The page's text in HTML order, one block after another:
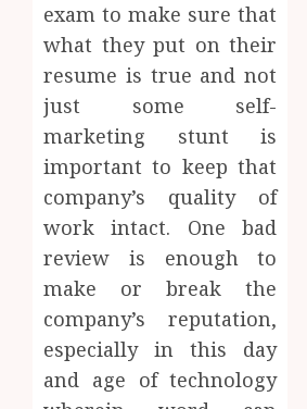
exam to make sure that
what they put on their
resume is true and not
just some self-
marketing stunt is
important to keep that
company’s quality of
work intact. One bad
review is enough to
make or break the
company’s reputation,
especially in this day
and age of technology